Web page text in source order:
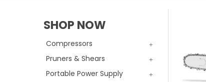
SHOP NOW
Compressors
Pruners & Shears
Portable Power Supply